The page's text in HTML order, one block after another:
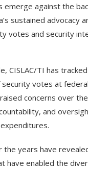
emerge against the
sustained advocacy
votes and security
CISLAC/TI has
votes at
concerns over
and
the years have
have enabled the